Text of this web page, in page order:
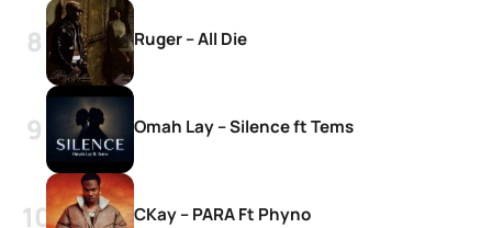
Ruger – All Die
Omah Lay – Silence ft Tems
CKay – PARA Ft Phyno